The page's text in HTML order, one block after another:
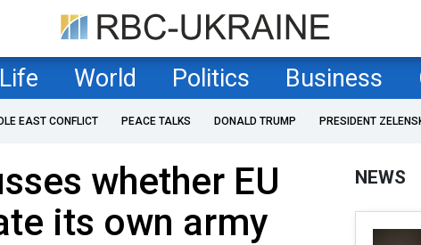
Life World Politics Business
EAST CONFLICT PEACE TALKS DONALD TRUMP PRESIDENT
whether EU
its own army
NEWS